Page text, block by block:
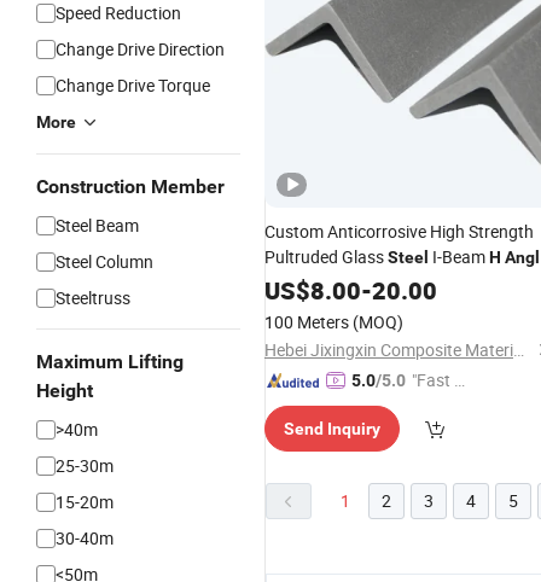
Speed Reduction
Change Drive Direction
Change Drive Torque
More
Construction Member
Steel Beam
Steel Column
Steeltruss
Maximum Lifting
Height
>40m
25-30m
15-20m
30-40m
<50m
Custom Anticorrosive High Strength
Pultruded GlassSteel I-BeamH
Steel
US$8.00-20.00
100 Meters (MOQ)
Hebei Jixingxin Composite Material Co., Ltd.
5.0/5.0 "Fast D
Send Inquiry
1 2 3 4 5